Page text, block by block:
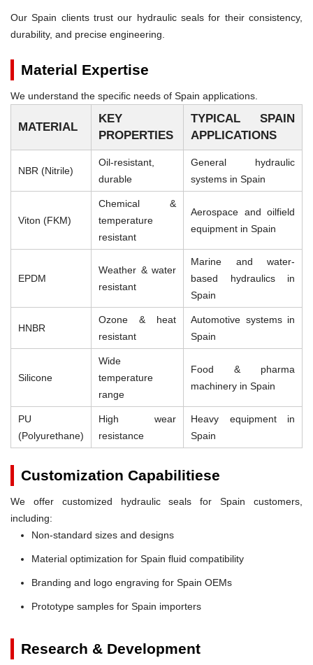
Our Spain clients trust our hydraulic seals for their consistency,
durability, and precise engineering.
Material Expertise
We understand the specific needs of Spain applications.
MATERIAL
KEY
PROPERTIES
TYPICAL SPAIN
APPLICATIONS
NBR (Nitrile)
Oil-resistant,
durable
General hydraulic
systems in Spain
Viton (FKM)
Chemical &
temperature
resistant
Aerospace and oilfield
equipment in Spain
EPDM
Weather & water
resistant
Marine and water-
based hydraulics in
Spain
HNBR
Ozone & heat
resistant
Automotive systems in
Spain
Silicone
Wide
temperature
range
Food & pharma
machinery in Spain
PU
(Polyurethane)
High wear
resistance
Heavy equipment in
Spain
Customization Capabilitiese
We offer customized hydraulic seals for Spain customers,
including:
Non-standard sizes and designs
Material optimization for Spain fluid compatibility
Branding and logo engraving for Spain OEMs
Prototype samples for Spain importers
Research & Development